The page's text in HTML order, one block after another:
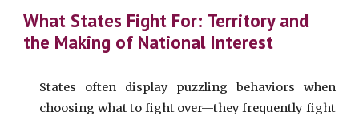
What States Fight For: Territory and
the Making of National Interest
States often display puzzling behaviors when
choosing what to fight over—they frequently fight